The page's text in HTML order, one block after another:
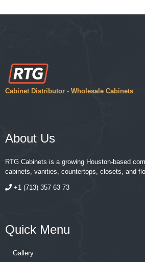
Cabinet Distributor - Wholesale Cabinets
About Us
RTG Cabinets is a growing Houston-based
cabinets, vanities, countertops, closets, and
+1 (713) 357 63 73
Quick Menu
Gallery